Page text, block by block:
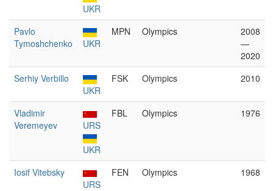
UKR
Pavlo
Tymoshchenko
UKR
MPN Olympics
2008
—
2020
Serhiy Verbillo
UKR
FSK Olympics 2010
Vladimir
Veremeyev
URS
UKR
FBL Olympics 1976
Iosif Vitebsky
URS
FEN Olympics 1968